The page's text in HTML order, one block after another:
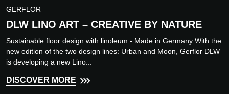
GERFLOR
DLW LINO ART – CREATIVE BY NATURE
Sustainable floor design with linoleum - Made in Germany With the
new edition of the two design lines: Urban and Moon, Gerflor DLW
is developing a new Lino...
DISCOVER MORE